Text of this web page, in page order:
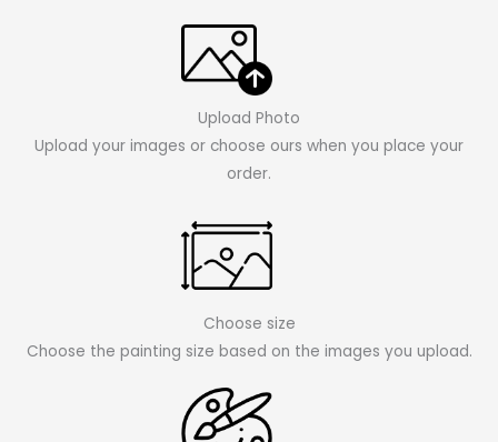
Upload Photo
Upload your images or choose ours when you place your
order.
Choose size
Choose the painting size based on the images you upload.